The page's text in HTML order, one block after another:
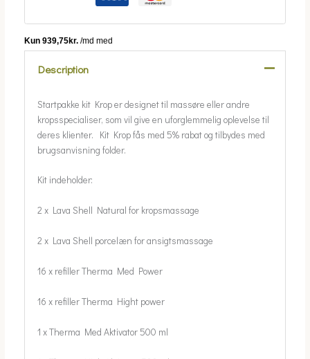
Description
Startpakke kit Krop er designet til massøre eller andre
kropsspecialiser, som vil give en uforglemmelig oplevelse til
deres klienter. Kit Krop fås med 5% rabat og tilbydes med
brugsanvisning folder.
Kit indeholder:
2 x Lava Shell Natural for kropsmassage
2 x Lava Shell porcelæn for ansigtsmassage
16 x refiller Therma Med Power
16 x refiller Therma Hight power
1 x Therma Med Aktivator 500 ml